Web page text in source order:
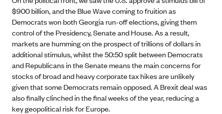
$900 billion, and the Blue Wave coming to fruition as
Democrats won both Georgia run-off elections, giving them
control of the Presidency, Senate and House. As a result,
markets are humming on the prospect of trillions of dollars in
additional stimulus, whilst the 50:50 split between Democrats
and Republicans in the Senate means the main concerns for
stocks of broad and heavy corporate tax hikes are unlikely
given that some Democrats remain opposed. A Brexit deal was
also finally clinched in the final weeks of the year, reducing a
key geopolitical risk for Europe.